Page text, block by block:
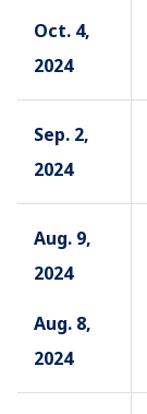
Oct. 4,
2024
Sep. 2,
2024
Aug. 9,
2024
Aug. 8,
2024